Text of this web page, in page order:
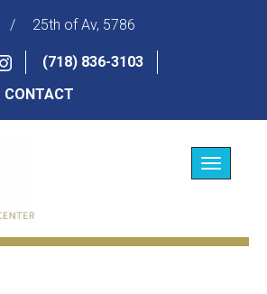
/ 25th of Av, 5786
(718) 836-3103
CONTACT
Toggle